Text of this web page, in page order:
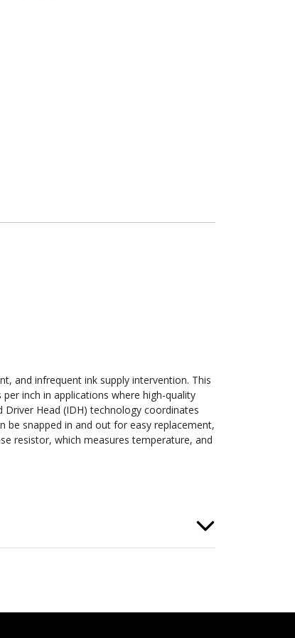
and infrequent ink supply intervention. This
inch in applications where high-quality
Head (IDH) technology coordinates
be snapped in and out for easy replacement,
resistor, which measures temperature, and